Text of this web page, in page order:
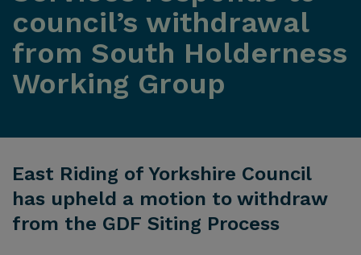
council’s withdrawal
from South Holderness
Working Group
East Riding of Yorkshire Council
has upheld a motion to withdraw
from the GDF Siting Process